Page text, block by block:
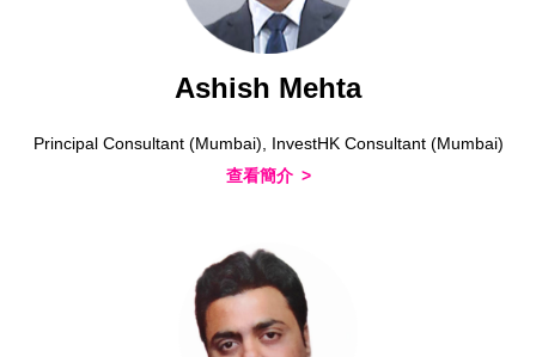
Ashish Mehta
Principal Consultant (Mumbai), InvestHK Consultant (Mumbai)
查看簡介